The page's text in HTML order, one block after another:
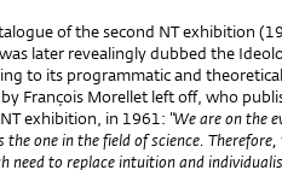
of the second NT exhibition
later revealingly dubbed the
to its programmatic and
François Morellet left off, who
exhibition, in 1961: "We are on the
the one in the field of science.
need to replace intuition and